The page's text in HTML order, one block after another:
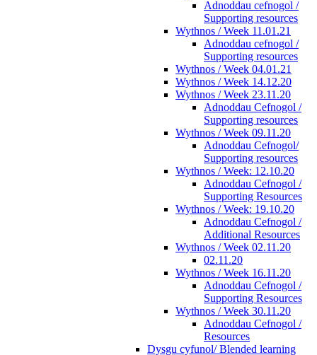
Adnoddau cefnogol /
Supporting resources
Wythnos / Week 11.01.21
Adnoddau cefnogol /
Supporting resources
Wythnos / Week 04.01.21
Wythnos / Week 14.12.20
Wythnos / Week 23.11.20
Adnoddau Cefnogol /
Supporting resources
Wythnos / Week 09.11.20
Adnoddau Cefnogol/
Supporting resources
Wythnos / Week: 12.10.20
Adnoddau Cefnogol /
Supporting Resources
Wythnos / Week: 19.10.20
Adnoddau Cefnogol /
Additional Resources
Wythnos / Week 02.11.20
02.11.20
Wythnos / Week 16.11.20
Adnoddau Cefnogol /
Supporting Resources
Wythnos / Week 30.11.20
Adnoddau Cefnogol /
Resources
Dysgu cyfunol/ Blended learning